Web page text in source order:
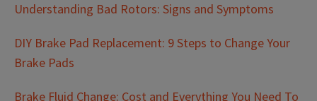
Understanding Bad Rotors: Signs and Symptoms
DIY Brake Pad Replacement: 9 Steps to Change Your
Brake Pads
Brake Fluid Change: Cost and Everything You Need To